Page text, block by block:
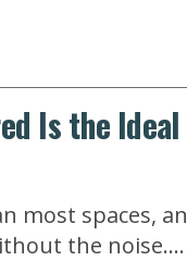
Is the
most spaces,
the noise....